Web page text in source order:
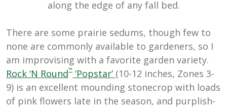
along the edge of any fall bed.
There are some prairie sedums, though few to
none are commonly available to gardeners, so I
am improvising with a favorite garden variety.
Rock ‘N Round™ ‘Popstar’ (10-12 inches, Zones 3-
9) is an excellent mounding stonecrop with loads
of pink flowers late in the season, and purplish-